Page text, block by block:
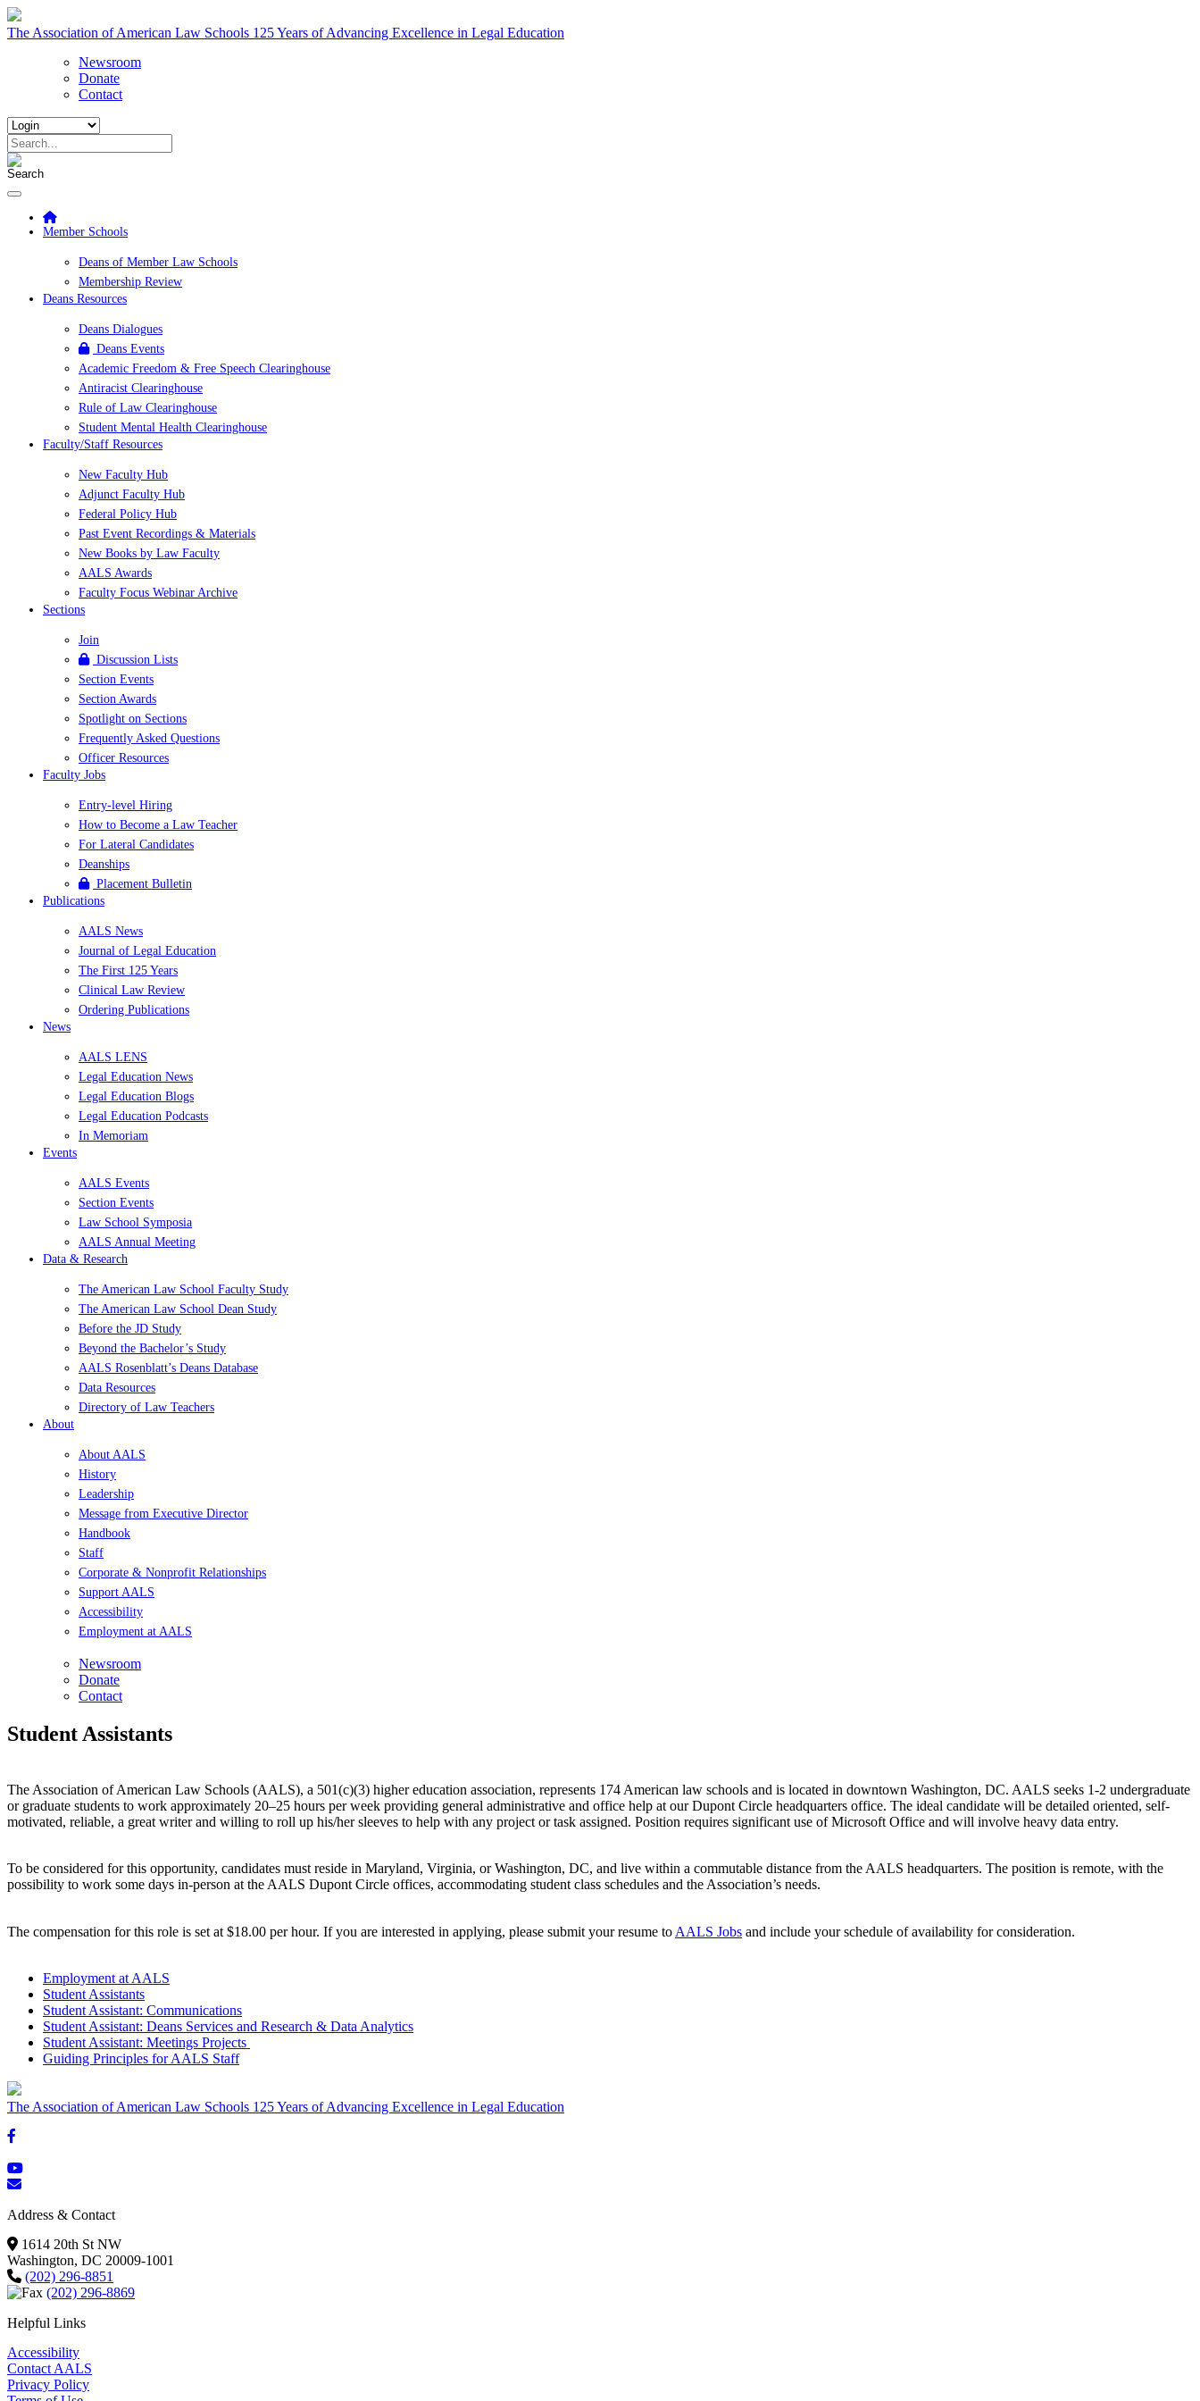
The Association of American Law Schools 125 Years of Advancing Excellence in Legal Education
Newsroom
Donate
Contact
Member Schools
Deans of Member Law Schools
Membership Review
Deans Resources
Deans Dialogues
Deans Events
Academic Freedom & Free Speech Clearinghouse
Antiracist Clearinghouse
Rule of Law Clearinghouse
Student Mental Health Clearinghouse
Faculty/Staff Resources
New Faculty Hub
Adjunct Faculty Hub
Federal Policy Hub
Past Event Recordings & Materials
New Books by Law Faculty
AALS Awards
Faculty Focus Webinar Archive
Sections
Join
Discussion Lists
Section Events
Section Awards
Spotlight on Sections
Frequently Asked Questions
Officer Resources
Faculty Jobs
Entry-level Hiring
How to Become a Law Teacher
For Lateral Candidates
Deanships
Placement Bulletin
Publications
AALS News
Journal of Legal Education
The First 125 Years
Clinical Law Review
Ordering Publications
News
AALS LENS
Legal Education News
Legal Education Blogs
Legal Education Podcasts
In Memoriam
Events
AALS Events
Section Events
Law School Symposia
AALS Annual Meeting
Data & Research
The American Law School Faculty Study
The American Law School Dean Study
Before the JD Study
Beyond the Bachelor’s Study
AALS Rosenblatt’s Deans Database
Data Resources
Directory of Law Teachers
About
About AALS
History
Leadership
Message from Executive Director
Handbook
Staff
Corporate & Nonprofit Relationships
Support AALS
Accessibility
Employment at AALS
Newsroom
Donate
Contact
Student Assistants
The Association of American Law Schools (AALS), a 501(c)(3) higher education association, represents 174 American law schools and is located in downtown Washington, DC. AALS seeks 1-2 undergraduate
or graduate students to work approximately 20–25 hours per week providing general administrative and office help at our Dupont Circle headquarters office. The ideal candidate will be detailed oriented, self-
motivated, reliable, a great writer and willing to roll up his/her sleeves to help with any project or task assigned. Position requires significant use of Microsoft Office and will involve heavy data entry.
To be considered for this opportunity, candidates must reside in Maryland, Virginia, or Washington, DC, and live within a commutable distance from the AALS headquarters. The position is remote, with the
possibility to work some days in-person at the AALS Dupont Circle offices, accommodating student class schedules and the Association’s needs.
The compensation for this role is set at $18.00 per hour. If you are interested in applying, please submit your resume to AALS Jobs and include your schedule of availability for consideration.
Employment at AALS
Student Assistants
Student Assistant: Communications
Student Assistant: Deans Services and Research & Data Analytics
Student Assistant: Meetings Projects
Guiding Principles for AALS Staff
The Association of American Law Schools 125 Years of Advancing Excellence in Legal Education
Address & Contact
1614 20th St NW
Washington, DC 20009-1001
(202) 296-8851
(202) 296-8869
Helpful Links
Accessibility
Contact AALS
Privacy Policy